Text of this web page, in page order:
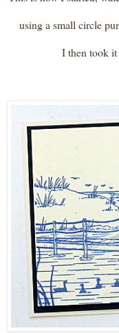
using a small circle
I then took it